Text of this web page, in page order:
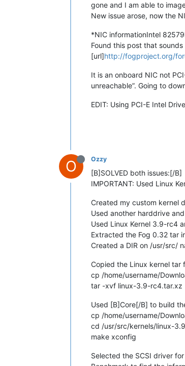
gone and I am able to
New issue arose, now the
*NIC informationIntel
Found this post that
[url]http://fogproject.org/
It is an onboard NIC not
unreachable”. Going to
EDIT: Using PCI-E Intel
O Ozzy
[B]SOLVED both issues:[/B]
IMPORTANT: Used Linux
Created my custom kernel
Used another harddrive
Used Linux Kernel 3.9-rc4
Extracted the Fog 0.32 tar
Created a DIR on /usr/src/
Copied the Linux kernel
cp /home/username/
tar -xvf linux-3.9-rc4.tar.xz
Used [B]Core[/B] to build
cp /home/username/
cd /usr/src/kernels/linux-
make xconfig
Selected the SCSI driver